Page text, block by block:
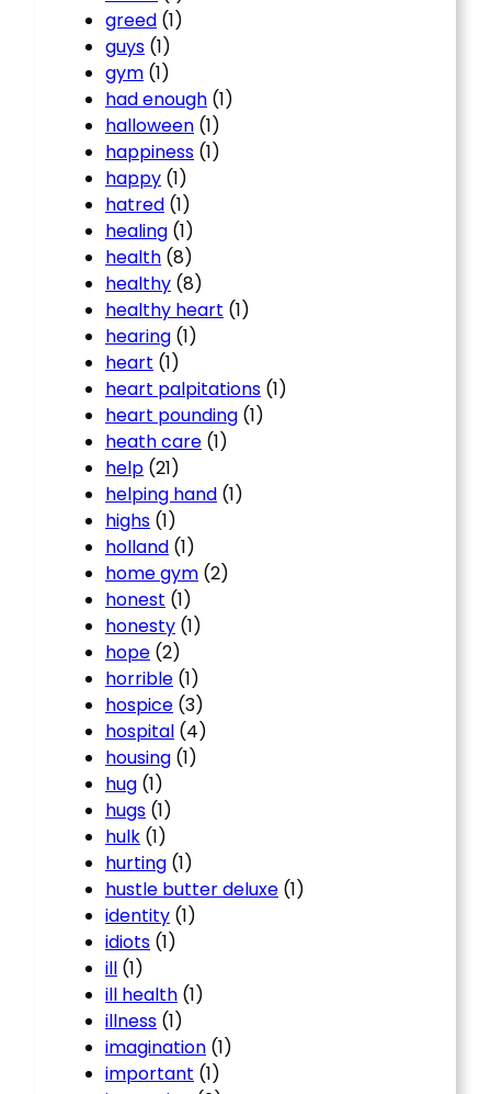
greed (1)
guys (1)
gym (1)
had enough (1)
halloween (1)
happiness (1)
happy (1)
hatred (1)
healing (1)
health (8)
healthy (8)
healthy heart (1)
hearing (1)
heart (1)
heart palpitations (1)
heart pounding (1)
heath care (1)
help (21)
helping hand (1)
highs (1)
holland (1)
home gym (2)
honest (1)
honesty (1)
hope (2)
horrible (1)
hospice (3)
hospital (4)
housing (1)
hug (1)
hugs (1)
hulk (1)
hurting (1)
hustle butter deluxe (1)
identity (1)
idiots (1)
ill (1)
ill health (1)
illness (1)
imagination (1)
important (1)